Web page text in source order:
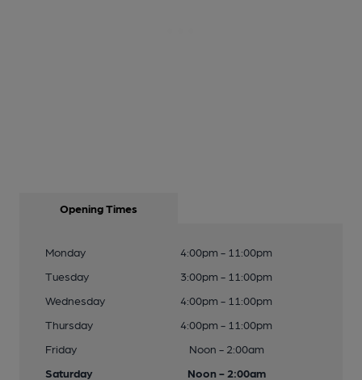
Opening Times
Monday
4:00pm - 11:00pm
Tuesday
3:00pm - 11:00pm
Wednesday
4:00pm - 11:00pm
Thursday
4:00pm - 11:00pm
Friday
Noon - 2:00am
Saturday
Noon - 2:00am